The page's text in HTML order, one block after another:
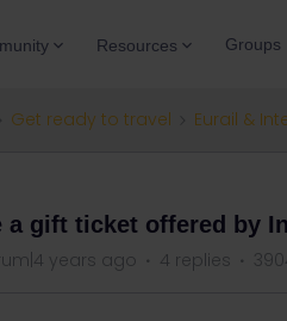
Resources Groups
Get ready to travel Eurail &
a gift ticket offered by
years ago 4 replies